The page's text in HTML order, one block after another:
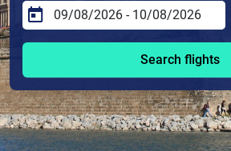
Search flights